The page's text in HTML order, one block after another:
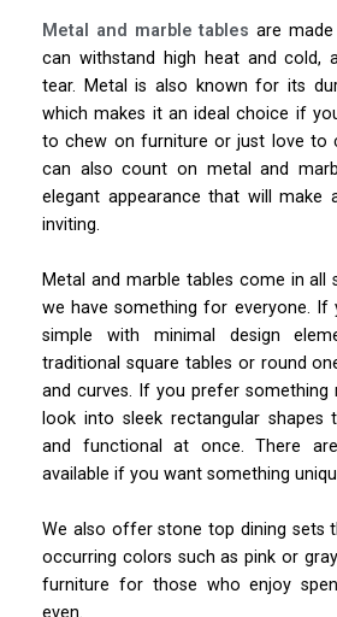
Metal and marble tables are
can withstand high heat and cold,
tear. Metal is also known for its
which makes it an ideal choice if
to chew on furniture or just love to
can also count on metal and
elegant appearance that will make
inviting.
Metal and marble tables come in all
we have something for everyone. If
simple with minimal design
traditional square tables or round
and curves. If you prefer something
look into sleek rectangular shapes
and functional at once. There
available if you want something
We also offer stone top dining sets
occurring colors such as pink or
furniture for those who enjoy